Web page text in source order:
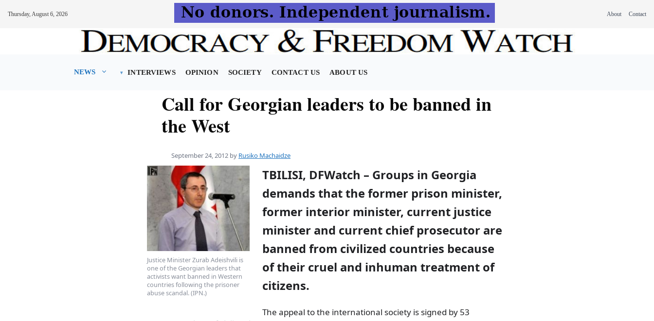
Thursday, August 6, 2026 About Contact
NEWS INTERVIEWS OPINION SOCIETY CONTACT US ABOUT US
Call for Georgian leaders to be banned in
the West
September 24, 2012 by Rusiko Machaidze
Justice Minister Zurab Adeishvili is
one of the Georgian leaders that
activists want banned in Western
countries following the prisoner
abuse scandal. (IPN.)
TBILISI, DFWatch – Groups in Georgia
demands that the former prison minister,
former interior minister, current justice
minister and current chief prosecutor are
banned from civilized countries because
of their cruel and inhuman treatment of
citizens.
The appeal to the international society is signed by 53